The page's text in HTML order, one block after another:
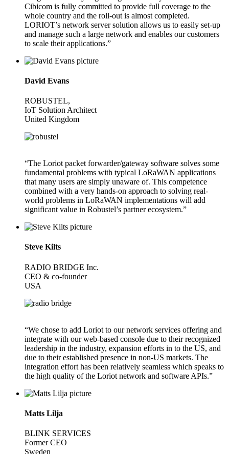
Cibicom is fully committed to provide full coverage to the
whole country and the roll-out is almost completed.
LORIOT’s network server solution allows us to easily set-up
and manage such a large network and enables our customers
to scale their applications.”
David Evans
ROBUSTEL,
IoT Solution Architect
United Kingdom
“The Loriot packet forwarder/gateway software solves some
fundamental problems with typical LoRaWAN applications
that many users are simply unaware of. This competence
combined with a very hands-on approach to solving real-
world problems in LoRaWAN implementations will add
significant value in Robustel’s partner ecosystem.”
Steve Kilts
RADIO BRIDGE Inc.
CEO & co-founder
USA
“We chose to add Loriot to our network services offering and
integrate with our web-based console due to their recognized
leadership in the industry, expansion efforts in to the US, and
due to their established presence in non-US markets. The
integration effort has been relatively seamless which speaks to
the high quality of the Loriot network and software APIs.”
Matts Lilja
BLINK SERVICES
Former CEO
Sweden